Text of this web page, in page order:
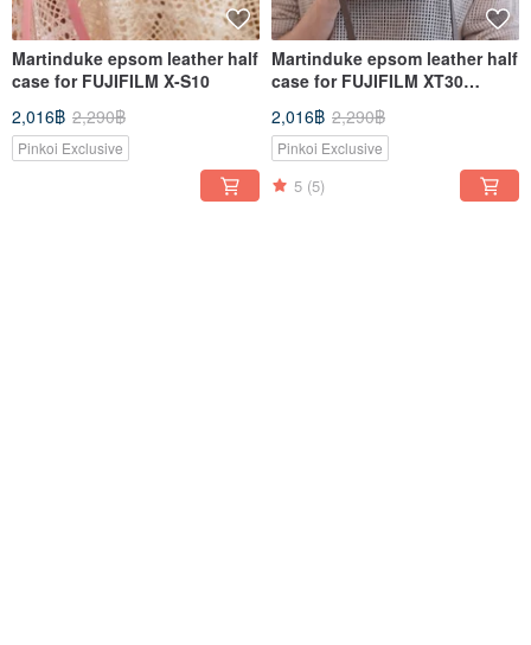
Martinduke epsom leather half
case for FUJIFILM X-S10
2,016฿ 2,290฿
Pinkoi Exclusive
Martinduke epsom leather half
case for FUJIFILM XT30
III/XT30 II/XT30/XT20/XT10
2,016฿ 2,290฿
Pinkoi Exclusive
5 (5)